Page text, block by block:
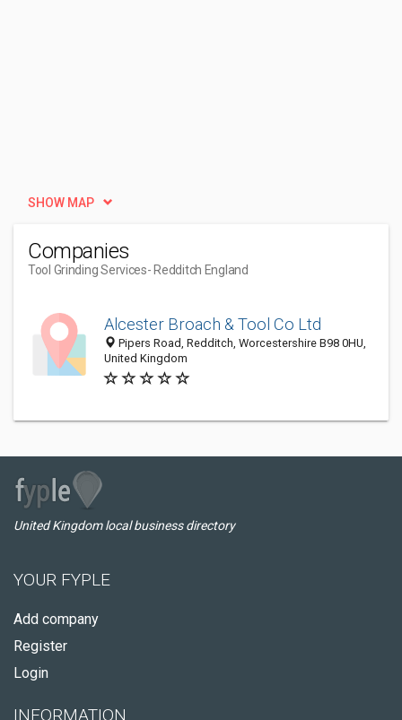
SHOW MAP
Companies
Tool Grinding Services- Redditch England
Alcester Broach & Tool Co Ltd
Pipers Road, Redditch, Worcestershire B98 0HU,
United Kingdom
United Kingdom local business directory
YOUR FYPLE
Add company
Register
Login
INFORMATION